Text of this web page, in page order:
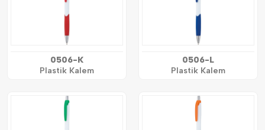
0506-K
Plastik Kalem
0506-L
Plastik Kalem